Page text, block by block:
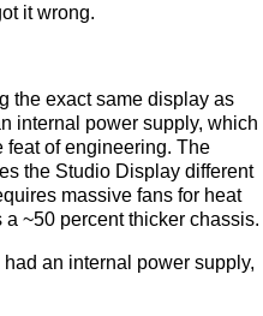
it wrong.
the exact same display as
internal power supply, which
feat of engineering. The
the Studio Display different
massive fans for heat
~50 percent thicker chassis.
an internal power supply,